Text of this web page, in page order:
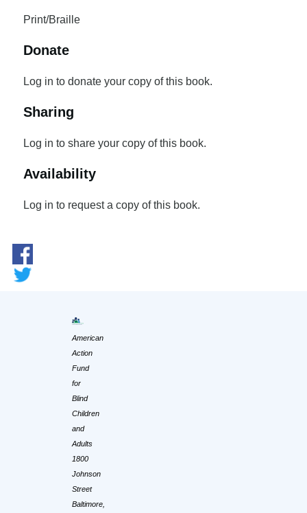
Print/Braille
Donate
Log in to donate your copy of this book.
Sharing
Log in to share your copy of this book.
Availability
Log in to request a copy of this book.
American
Action
Fund
for
Blind
Children
and
Adults
1800
Johnson
Street
Baltimore,